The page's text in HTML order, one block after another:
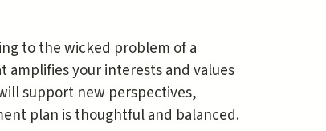
to the wicked problem of a
your interests and values
support new perspectives,
plan is thoughtful and balanced.